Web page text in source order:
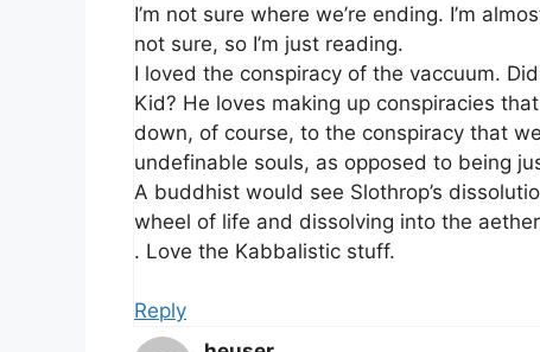
I’m not sure where we’re ending. I’m
not sure, so I’m just reading.
I loved the conspiracy of the vaccuum.
Kid? He loves making up conspiracies
down, of course, to the conspiracy that
undefinable souls, as opposed to being
A buddhist would see Slothrop’s
wheel of life and dissolving into the
. Love the Kabbalistic stuff.
Reply